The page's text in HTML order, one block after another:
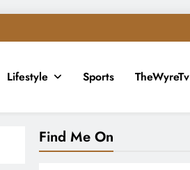
Lifestyle Sports TheWyreTv
Find Me On